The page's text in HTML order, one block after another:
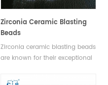
Zirconia Ceramic Blasting
Beads
Zirconia ceramic blasting beads
are known for their exceptional
size and shape and resistance